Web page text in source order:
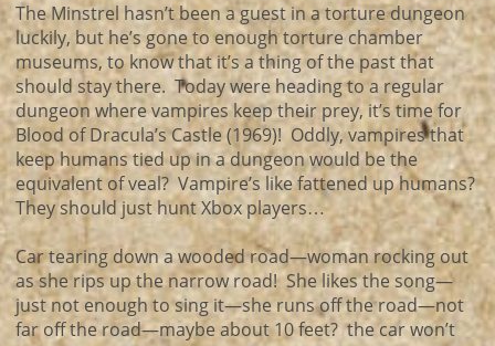
The Minstrel hasn’t been a guest in a torture dungeon
luckily, but he’s gone to enough torture chamber
museums, to know that it’s a thing of the past that
should stay there. Today were heading to a regular
dungeon where vampires keep their prey, it’s time for
Blood of Dracula’s Castle (1969)! Oddly, vampires that
keep humans tied up in a dungeon would be the
equivalent of veal? Vampire’s like fattened up humans?
They should just hunt Xbox players…
Car tearing down a wooded road—woman rocking out
as she rips up the narrow road! She likes the song—
just not enough to sing it—she runs off the road—not
far off the road—maybe about 10 feet? the car won’t